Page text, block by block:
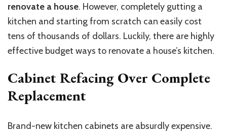
renovate a house. However, completely gutting a
kitchen and starting from scratch can easily cost
tens of thousands of dollars. Luckily, there are highly
effective budget ways to renovate a house’s kitchen.
Cabinet Refacing Over Complete
Replacement
Brand-new kitchen cabinets are absurdly expensive.